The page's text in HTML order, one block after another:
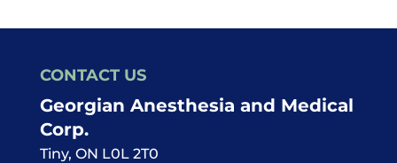
CONTACT US
Georgian Anesthesia and Medical
Corp.
Tiny, ON L0L 2T0